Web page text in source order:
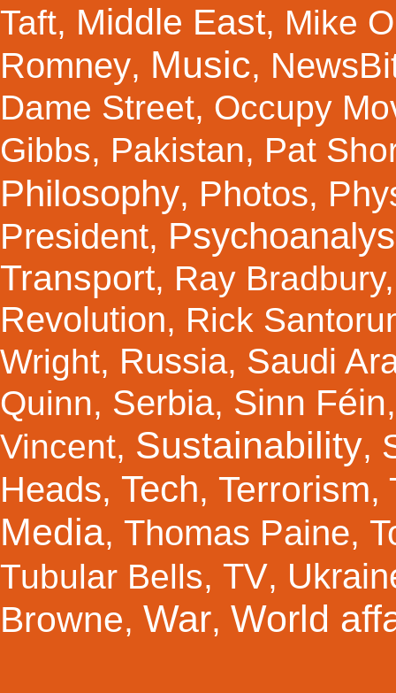
Taft, Middle East, Mike
Romney, Music,
Dame Street, Occupy
Gibbs, Pakistan, Pat
Philosophy, Photos,
President,
Transport, Ray Bradbury
Revolution, Rick
Wright, Russia, Saudi
Quinn, Serbia, Sinn Féin
Vincent, Sustainability,
Heads, Tech, Terrorism,
Media, Thomas Paine,
Tubular Bells, TV,
Browne, War, World